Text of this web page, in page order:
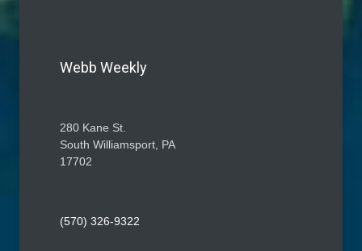
Webb Weekly
280 Kane St.
South Williamsport, PA
17702
(570) 326-9322